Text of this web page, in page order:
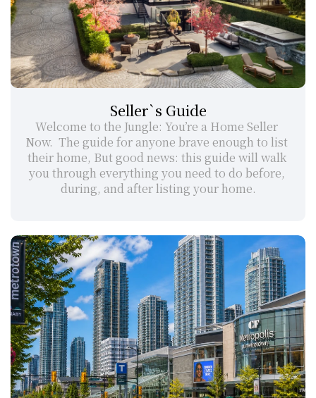
Seller`s Guide
Welcome to the Jungle: You’re a Home Seller
Now.  The guide for anyone brave enough to list
their home, But good news: this guide will walk
you through everything you need to do before,
during, and after listing your home.